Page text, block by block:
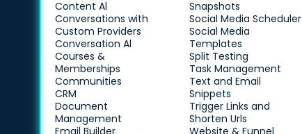
Content Al
Conversations with
Custom Providers
Conversation Al
Courses &
Memberships
Communities
CRM
Document
Management
Email Builder
Snapshots
Social Media Scheduler
Social Media
Templates
Split Testing
Task Management
Text and Email
Snippets
Trigger Links and
Shorten Urls
Website & Funnel